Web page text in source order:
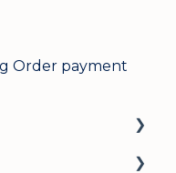
Order payment